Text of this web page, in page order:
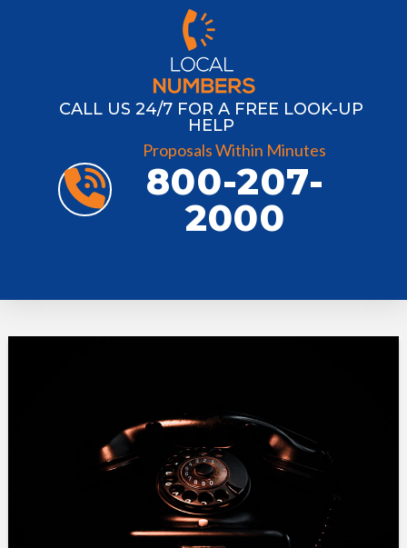
CALL US 24/7 FOR A FREE LOOK-UP
HELP
Proposals Within Minutes
800-207-
2000